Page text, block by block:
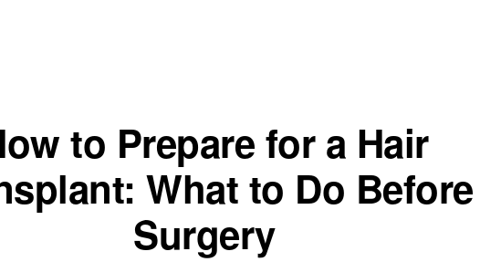
to Prepare for a Hair
What to Do Before
Surgery